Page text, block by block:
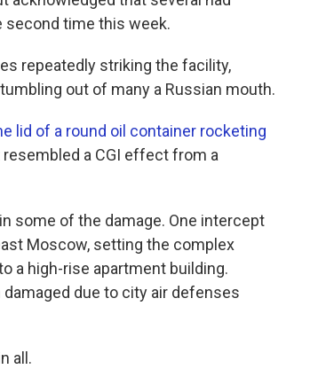
second time this week.
repeatedly striking the facility,
out of many a Russian mouth.
lid of a round oil container rocketing
a CGI effect from a
some of the damage. One intercept
Moscow, setting the complex
a high-rise apartment building.
due to city air defenses
all.